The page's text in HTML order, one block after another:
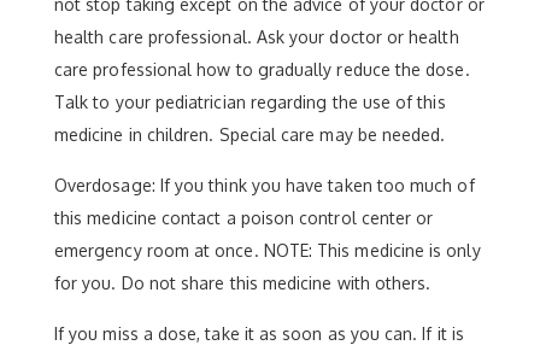
health care professional. Ask your doctor or health
care professional how to gradually reduce the dose.
Talk to your pediatrician regarding the use of this
medicine in children. Special care may be needed.
Overdosage: If you think you have taken too much of
this medicine contact a poison control center or
emergency room at once. NOTE: This medicine is only
for you. Do not share this medicine with others.
If you miss a dose, take it as soon as you can. If it is